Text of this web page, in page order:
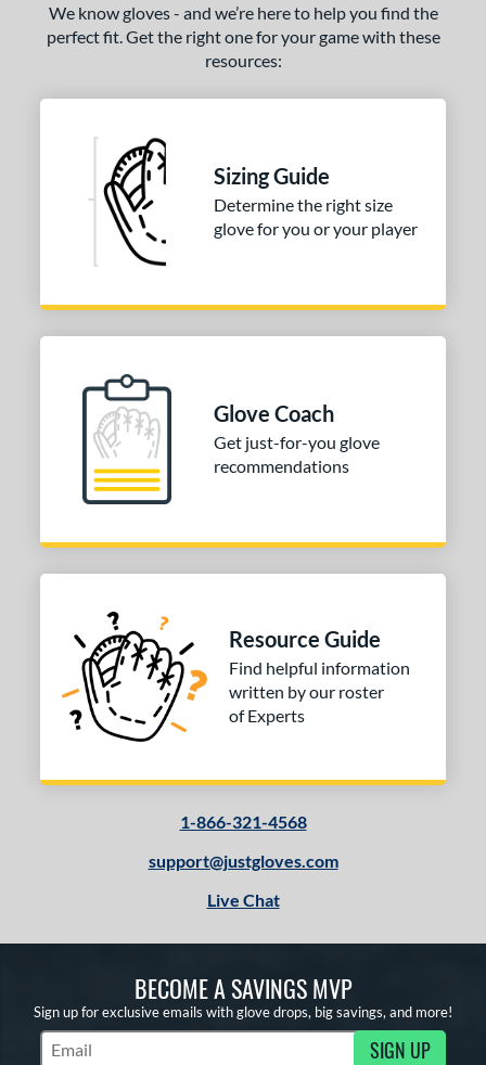
We know gloves - and we’re here to help you find the
perfect fit. Get the right one for your game with these
resources:
Sizing Guide
Determine the right size
glove for you or your player
Glove Coach
Get just-for-you glove
recommendations
Resource Guide
Find helpful information
written by our roster
of Experts
1-866-321-4568
support@justgloves.com
Live Chat
BECOME A SAVINGS MVP
Sign up for exclusive emails with glove drops, big savings, and more!
Subscribe to Marketing Updates SIGN UP